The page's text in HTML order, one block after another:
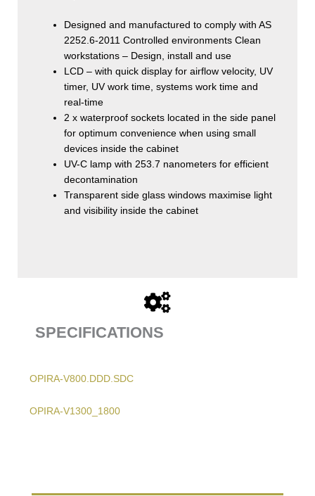
Designed and manufactured to comply with AS
2252.6-2011 Controlled environments Clean
workstations – Design, install and use
LCD – with quick display for airflow velocity, UV
timer, UV work time, systems work time and
real-time
2 x waterproof sockets located in the side panel
for optimum convenience when using small
devices inside the cabinet
UV-C lamp with 253.7 nanometers for efficient
decontamination
Transparent side glass windows maximise light
and visibility inside the cabinet
SPECIFICATIONS
OPIRA-V800.DDD.SDC
OPIRA-V1300_1800